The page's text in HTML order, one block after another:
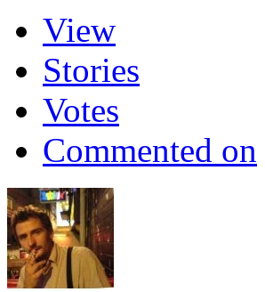
View
Stories
Votes
Commented on